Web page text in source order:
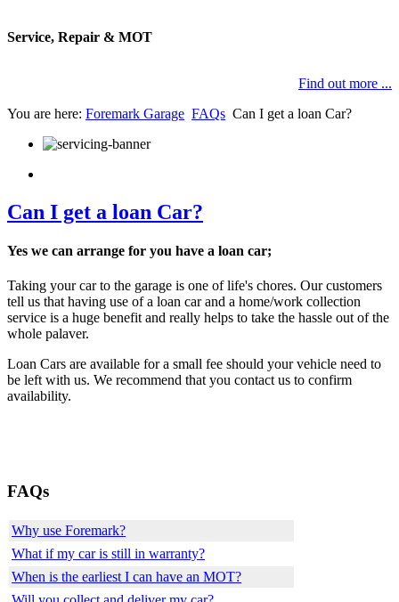
Service, Repair & MOT
Find out more ...
You are here: Foremark Garage FAQs Can I get a loan Car?
Can I get a loan Car?
Yes we can arrange for you have a loan car;
Taking your car to the garage is one of life's chores. Our customers
tell us that having use of a loan car and a home/work collection
service is a huge benefit and really helps to take the hassle out of the
whole palaver.
Loan Cars are available for a small fee should your vehicle need to
be left with us. We recommend that you contact us to confirm
availability.
FAQs
Why use Foremark?
What if my car is still in warranty?
When is the earliest I can have an MOT?